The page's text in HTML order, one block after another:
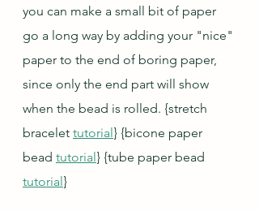
you can make a small bit of paper
go a long way by adding your "nice"
paper to the end of boring paper,
since only the end part will show
when the bead is rolled. {stretch
bracelet tutorial} {bicone paper
bead tutorial} {tube paper bead
tutorial}